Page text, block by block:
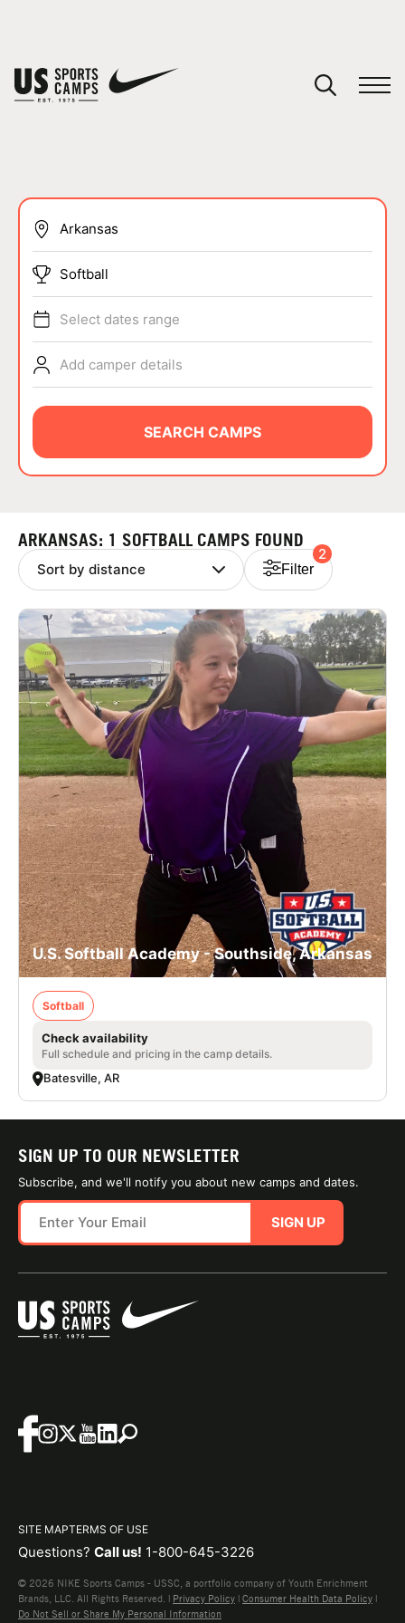
SPORTS
ABOUT
NEWS
LOGIN
VIEW CART
Softball
Select dates range
Add camper details
SEARCH CAMPS
ARKANSAS: 1 SOFTBALL CAMPS FOUND
Filter
2
U.S. Softball Academy - Southside, Arkansas
Softball
Check availability
Full schedule and pricing in the camp details.
Batesville, AR
SIGN UP TO OUR NEWSLETTER
Subscribe, and we'll notify you about new camps and dates.
SIGN UP
SITE MAPTERMS OF USE
Questions? Call us! 1-800-645-3226
© 2026 NIKE Sports Camps - USSC, a portfolio company of Youth Enrichment
Brands, LLC. All Rights Reserved. | Privacy Policy | Consumer Health Data Policy |
Do Not Sell or Share My Personal Information
You have no camps in your cart.